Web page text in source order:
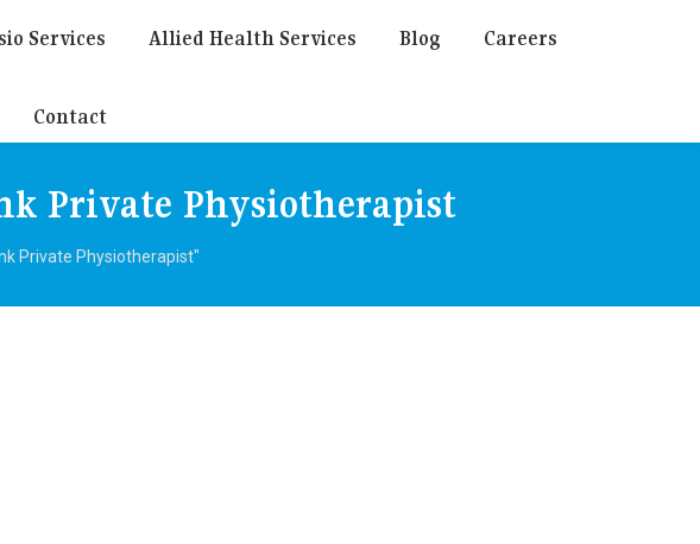
Services Allied Health Services Blog Careers
Contact
Private Physiotherapist
Private Physiotherapist"